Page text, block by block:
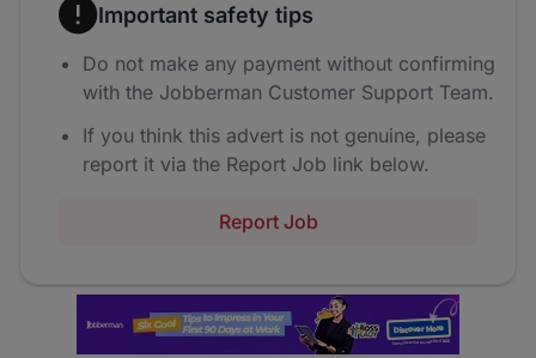
Important safety tips
Do not make any payment without confirming
with the Jobberman Customer Support Team.
If you think this advert is not genuine, please
report it via the Report Job link below.
Report Job